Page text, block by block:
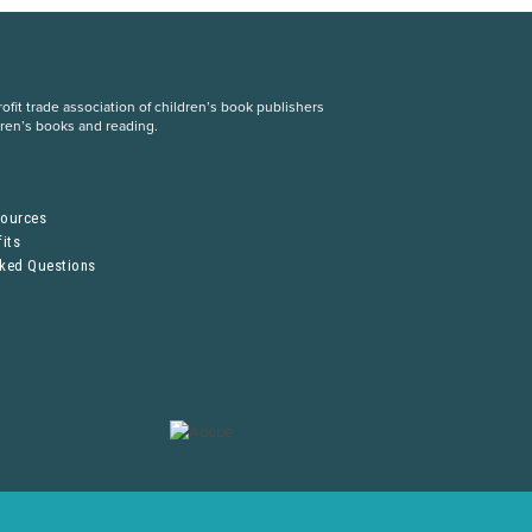
trade association of children’s book publishers
books and reading.
Questions